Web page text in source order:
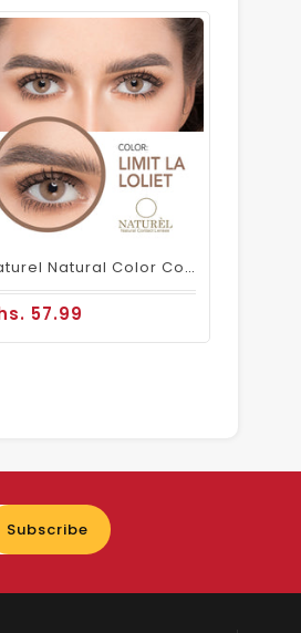
Naturel Natural Color Contacts Loliet
57.99
Subscribe